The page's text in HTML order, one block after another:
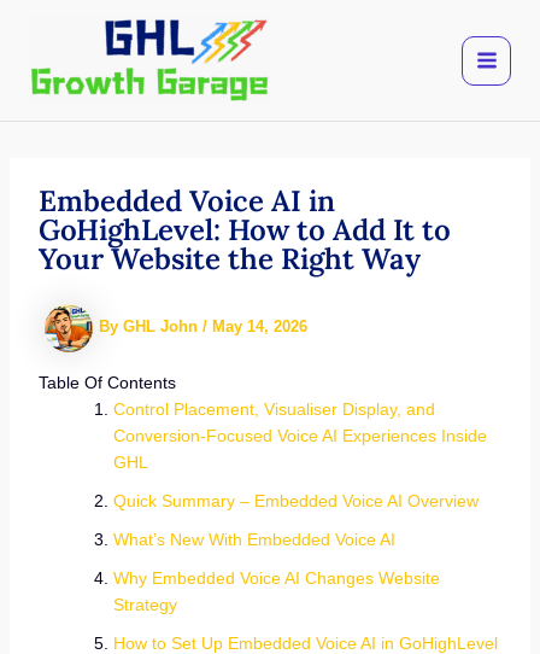
content
Embedded Voice AI in
GoHighLevel: How to Add It to
Your Website the Right Way
By GHL John / May 14, 2026
Table Of Contents
Control Placement, Visualiser Display, and
Conversion-Focused Voice AI Experiences Inside
GHL
Quick Summary – Embedded Voice AI Overview
What’s New With Embedded Voice AI
Why Embedded Voice AI Changes Website
Strategy
How to Set Up Embedded Voice AI in GoHighLevel